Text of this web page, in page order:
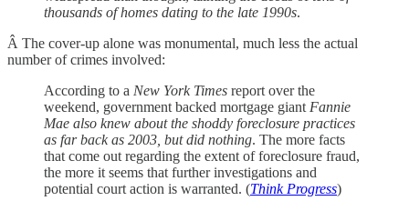
thousands of homes dating to the late 1990s.
Â The cover-up alone was monumental, much less the actual
number of crimes involved:
According to a New York Times report over the
weekend, government backed mortgage giant Fannie
Mae also knew about the shoddy foreclosure practices
as far back as 2003, but did nothing. The more facts
that come out regarding the extent of foreclosure fraud,
the more it seems that further investigations and
potential court action is warranted. (Think Progress)